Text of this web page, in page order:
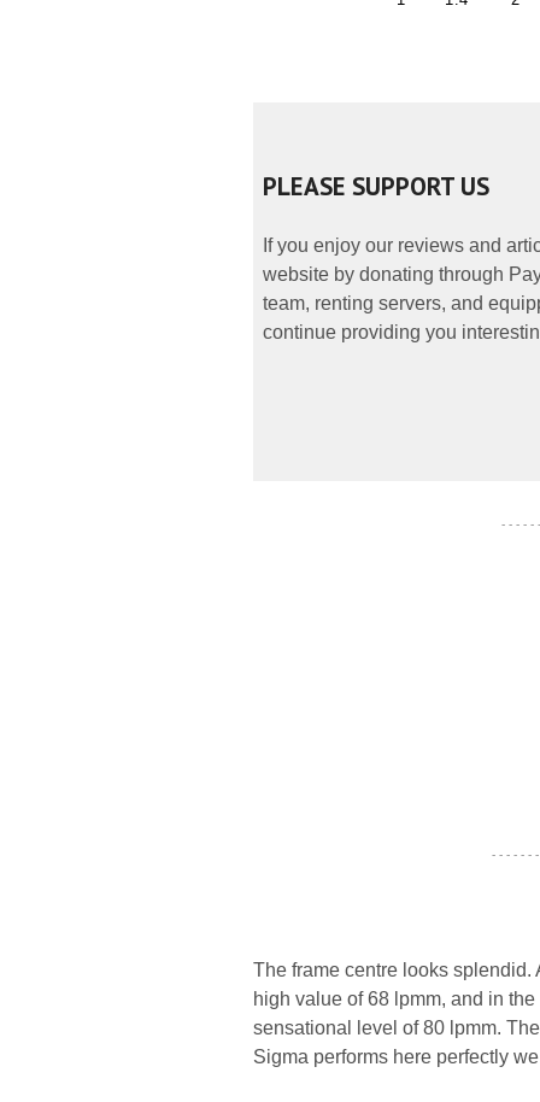
PLEASE SUPPORT US
If you enjoy our reviews and
website by donating through
team, renting servers, and
continue providing you
- - - - -
- - - - - -
The frame centre looks
high value of 68 lpmm, and in
sensational level of 80 lpmm.
Sigma performs here perfectly